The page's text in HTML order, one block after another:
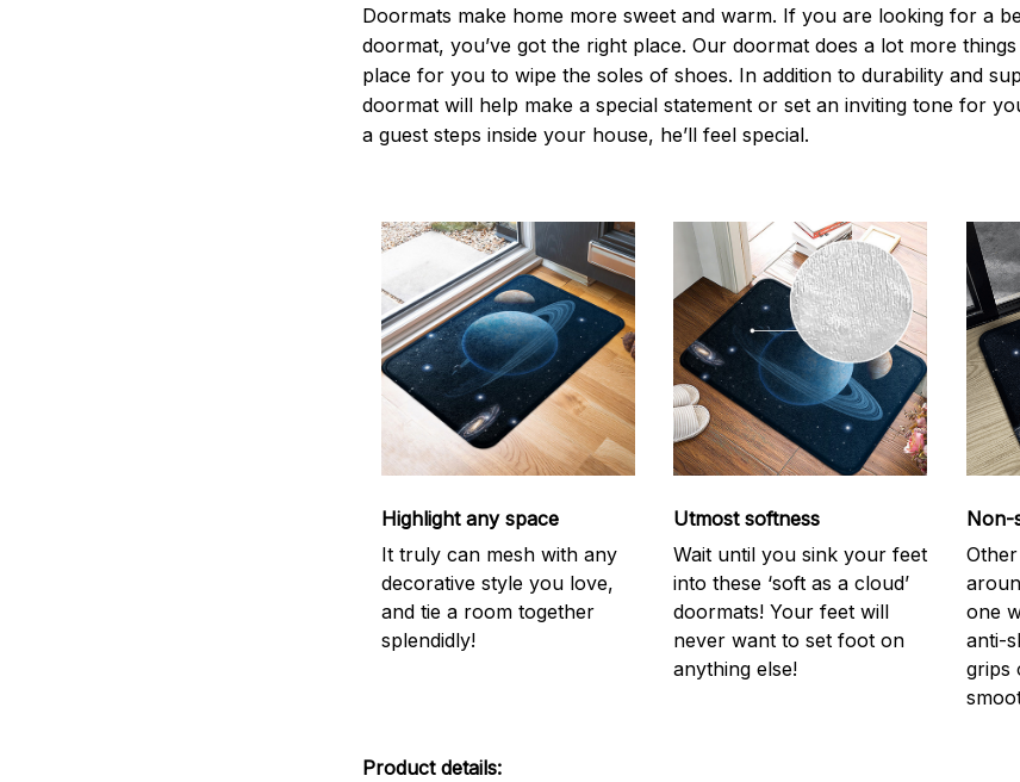
Doormats make home more sweet and warm. If you are looking for a
doormat, you’ve got the right place. Our doormat does a lot more
place for you to wipe the soles of shoes. In addition to durability and
doormat will help make a special statement or set an inviting tone for
a guest steps inside your house, he’ll feel special.
Highlight any space
It truly can mesh with any
decorative style you love,
and tie a room together
splendidly!
Utmost softness
Wait until you sink your feet
into these ‘soft as a cloud’
doormats! Your feet will
never want to set foot on
anything else!
Non-
one
anti-
grips
Product details: